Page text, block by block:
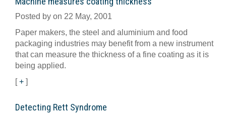
Posted by on 22 May, 2001
Paper makers, the steel and aluminium and food
packaging industries may benefit from a new instrument
that can measure the thickness of a fine coating as it is
being applied.
[+ ]
Detecting Rett Syndrome